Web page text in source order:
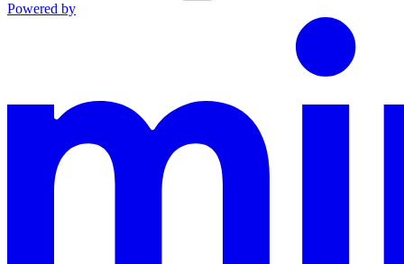
Powered by